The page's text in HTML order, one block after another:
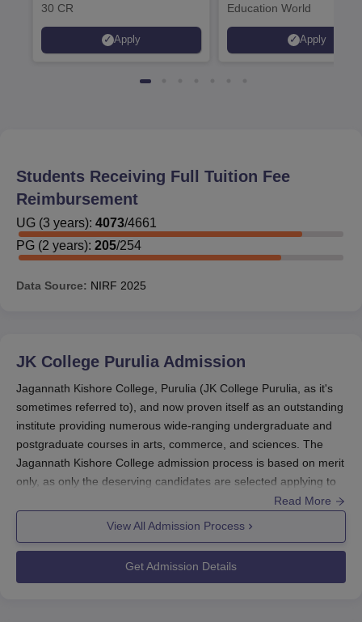
30 CR
Apply
Education World
Apply
Students Receiving Full Tuition Fee
Reimbursement
UG (3 years): 4073/4661
PG (2 years): 205/254
Data Source: NIRF 2025
JK College Purulia Admission
Jagannath Kishore College, Purulia (JK College Purulia, as it's
sometimes referred to), and now proven itself as an outstanding
institute providing numerous wide-ranging undergraduate and
postgraduate courses in arts, commerce, and sciences. The
Jagannath Kishore College admission process is based on merit
only, as only the deserving candidates are selected applying to
this college for any course. Basically, admissions would close
The entire admission procedure is carried out through the online
mode, making it very simple for applicants from different
Read More
View All Admission Process
Get Admission Details